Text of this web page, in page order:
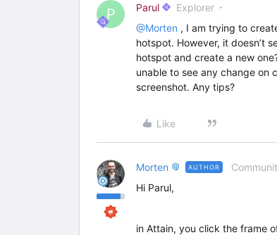
P Parul Explorer
@Morten , I am trying to
hotspot. However, it doesn’t
hotspot and create a new
unable to see any change on
screenshot. Any tips?
Like
Morten AUTHOR
Hi Parul,
in Attain, you click the frame